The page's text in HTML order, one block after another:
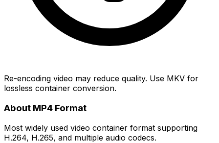
Re-encoding video may reduce quality. Use MKV for
lossless container conversion.
About MP4 Format
Most widely used video container format supporting
H.264, H.265, and multiple audio codecs.